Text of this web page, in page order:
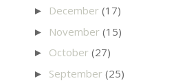
► December (17)
► November (15)
► October (27)
► September (25)